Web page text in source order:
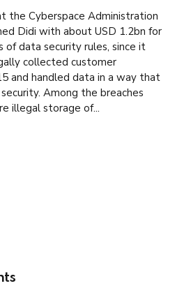
the Cyberspace Administration
Didi with about USD 1.2bn for
of data security rules, since it
collected customer
and handled data in a way that
Among the breaches
illegal storage of...